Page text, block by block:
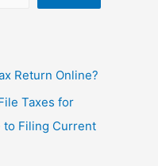
Return Online?
Taxes for
to Filing Current